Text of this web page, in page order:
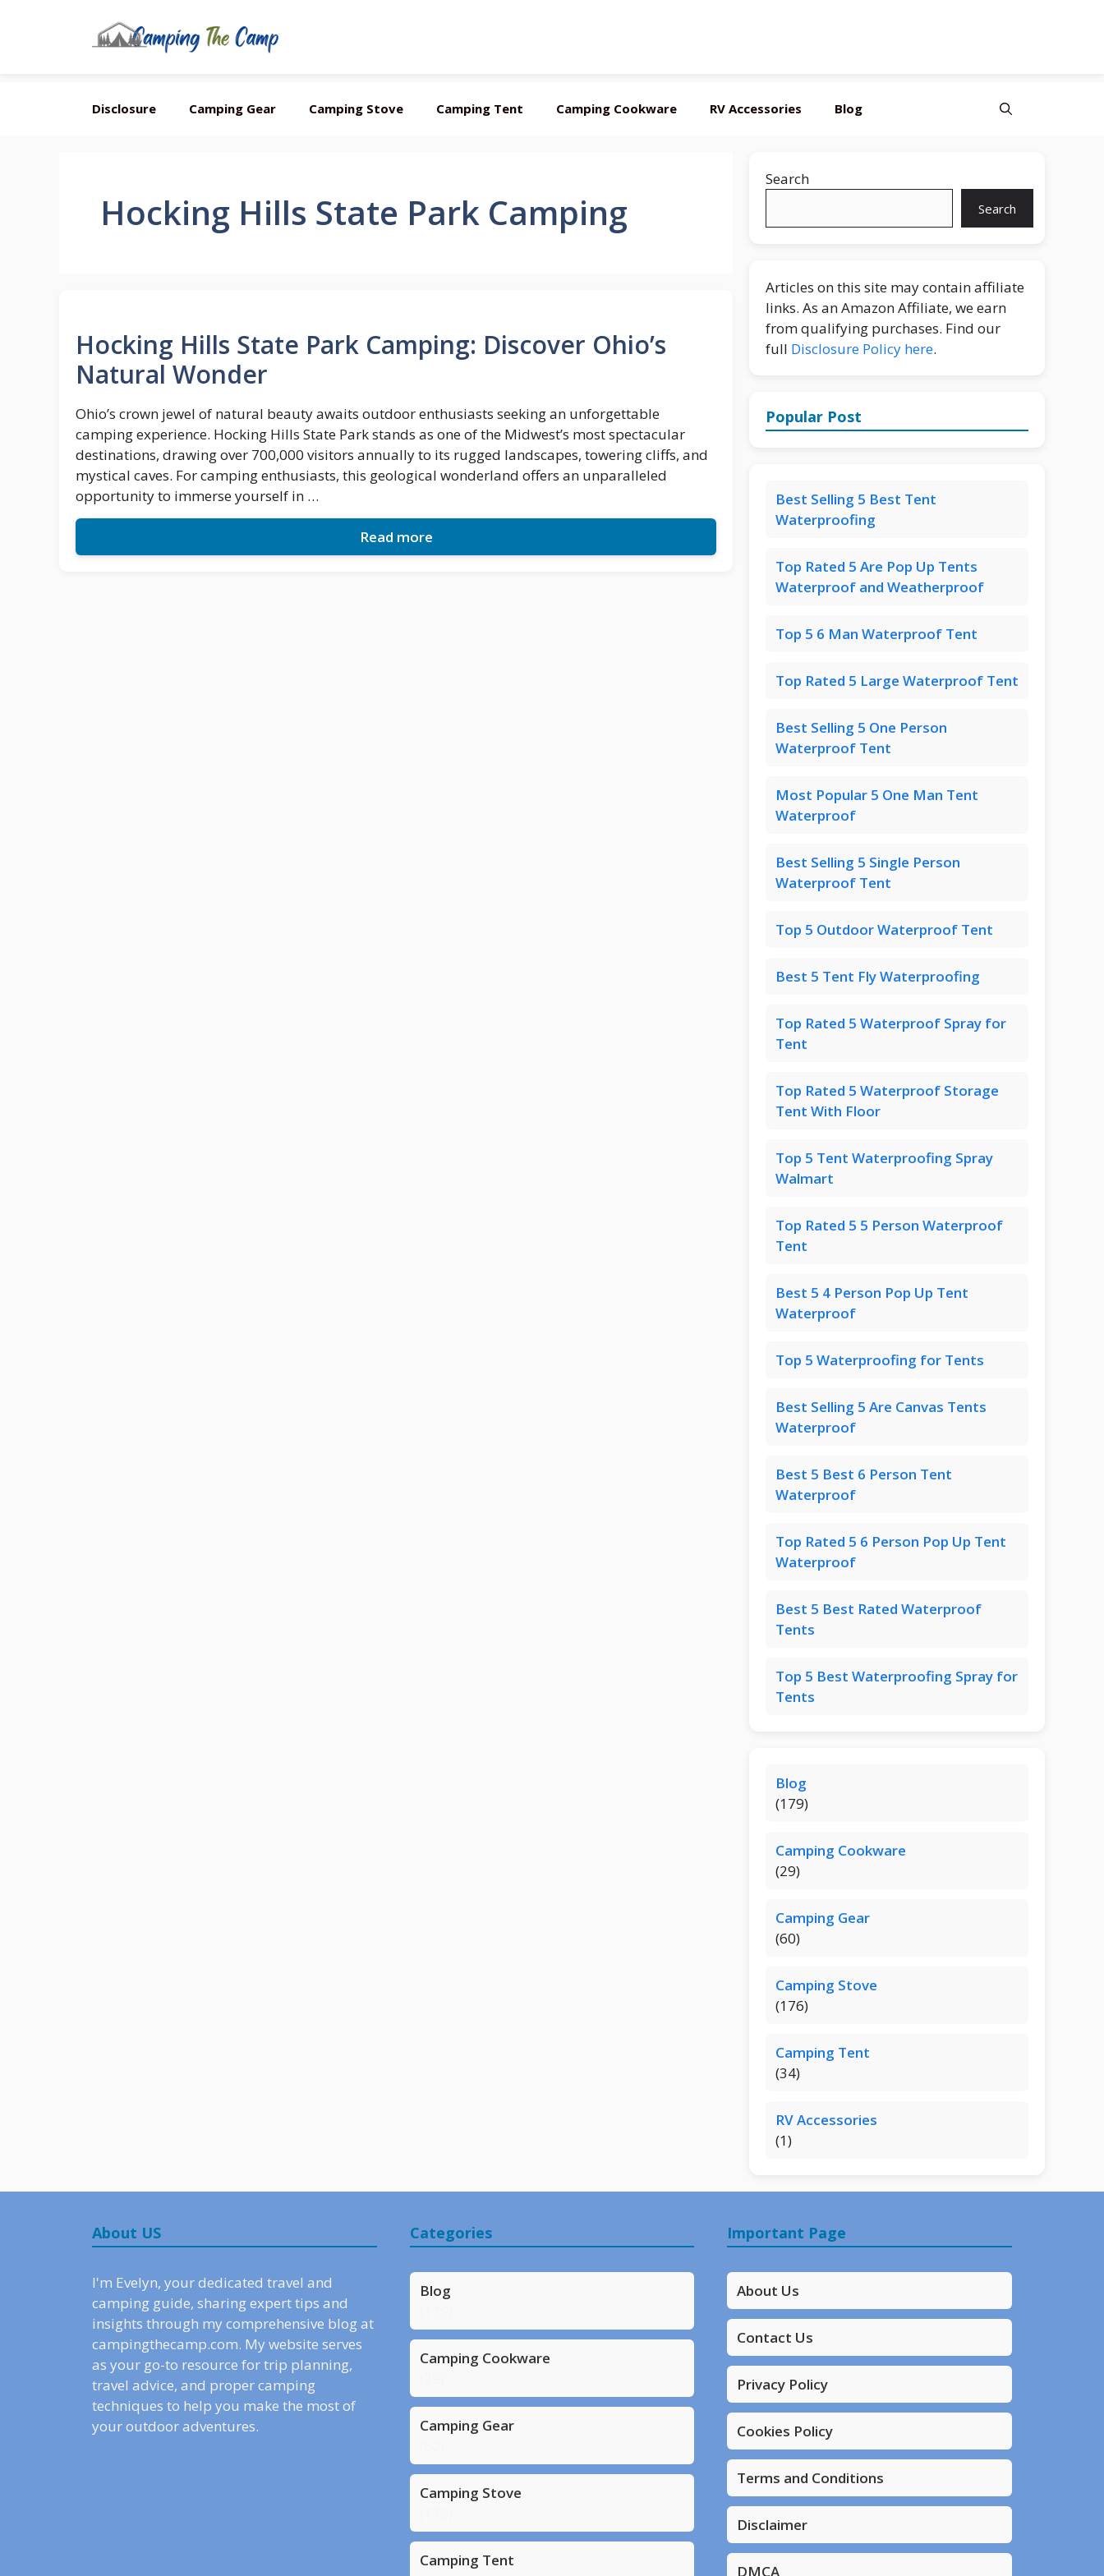
Disclosure Camping Gear Camping Stove Camping Tent Camping Cookware RV Accessories Blog
Hocking Hills State Park Camping
Hocking Hills State Park Camping: Discover Ohio’s
Natural Wonder
Ohio’s crown jewel of natural beauty awaits outdoor enthusiasts seeking an unforgettable
camping experience. Hocking Hills State Park stands as one of the Midwest’s most spectacular
destinations, drawing over 700,000 visitors annually to its rugged landscapes, towering cliffs, and
mystical caves. For camping enthusiasts, this geological wonderland offers an unparalleled
opportunity to immerse yourself in …
Read more
Search
Search
Articles on this site may contain affiliate
links. As an Amazon Affiliate, we earn
from qualifying purchases. Find our
full Disclosure Policy here.
Popular Post
Best Selling 5 Best Tent
Waterproofing
Top Rated 5 Are Pop Up Tents
Waterproof and Weatherproof
Top 5 6 Man Waterproof Tent
Top Rated 5 Large Waterproof Tent
Best Selling 5 One Person
Waterproof Tent
Most Popular 5 One Man Tent
Waterproof
Best Selling 5 Single Person
Waterproof Tent
Top 5 Outdoor Waterproof Tent
Best 5 Tent Fly Waterproofing
Top Rated 5 Waterproof Spray for
Tent
Top Rated 5 Waterproof Storage
Tent With Floor
Top 5 Tent Waterproofing Spray
Walmart
Top Rated 5 5 Person Waterproof
Tent
Best 5 4 Person Pop Up Tent
Waterproof
Top 5 Waterproofing for Tents
Best Selling 5 Are Canvas Tents
Waterproof
Best 5 Best 6 Person Tent
Waterproof
Top Rated 5 6 Person Pop Up Tent
Waterproof
Best 5 Best Rated Waterproof
Tents
Top 5 Best Waterproofing Spray for
Tents
Blog
(179)
Camping Cookware
(29)
Camping Gear
(60)
Camping Stove
(176)
Camping Tent
(34)
RV Accessories
(1)
About US
I'm Evelyn, your dedicated travel and
camping guide, sharing expert tips and
insights through my comprehensive blog at
campingthecamp.com. My website serves
as your go-to resource for trip planning,
travel advice, and proper camping
techniques to help you make the most of
your outdoor adventures.
Categories
Blog
Camping Cookware
Camping Gear
Camping Stove
Camping Tent
Important Page
About Us
Contact Us
Privacy Policy
Cookies Policy
Terms and Conditions
Disclaimer
DMCA